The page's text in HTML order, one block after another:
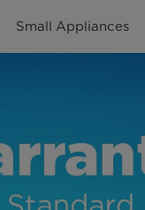
Small Appliances